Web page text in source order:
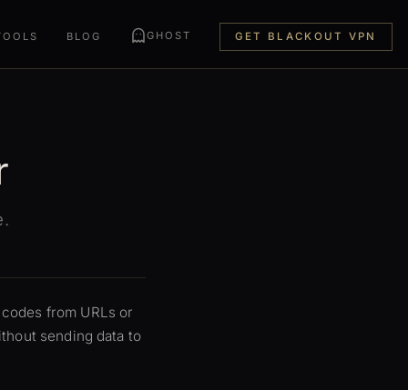
BLOG GHOST GET BLACKOUT VPN
from URLs or
sending data to